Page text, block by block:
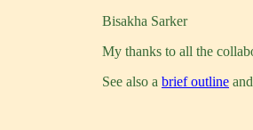
Bisakha Sarker
My thanks to all the
See also a brief outline and